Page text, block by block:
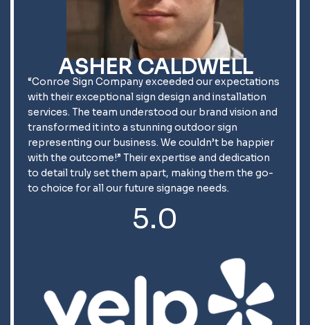
ASHER CALDWELL
“Conroe Sign Company exceeded our expectations
with their exceptional sign design and installation
services. The team understood our brand vision and
transformed it into a stunning outdoor sign
representing our business. We couldn’t be happier
with the outcome!” Their expertise and dedication
to detail truly set them apart, making them the go-
to choice for all our future signage needs.
5.0